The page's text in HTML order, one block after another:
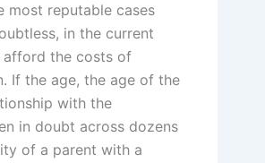
most reputable cases
in the current
afford the costs of
If the age, the age of the
with the
in doubt across dozens
of a parent with a